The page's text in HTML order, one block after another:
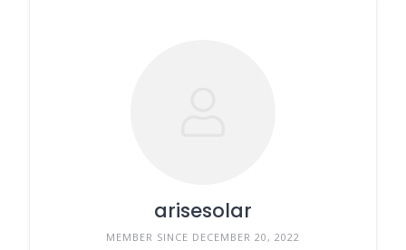
arisesolar
MEMBER SINCE DECEMBER 20, 2022